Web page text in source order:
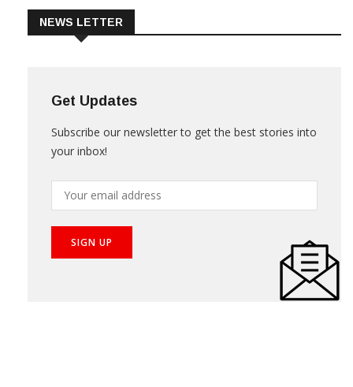
Get Updates
your inbox!